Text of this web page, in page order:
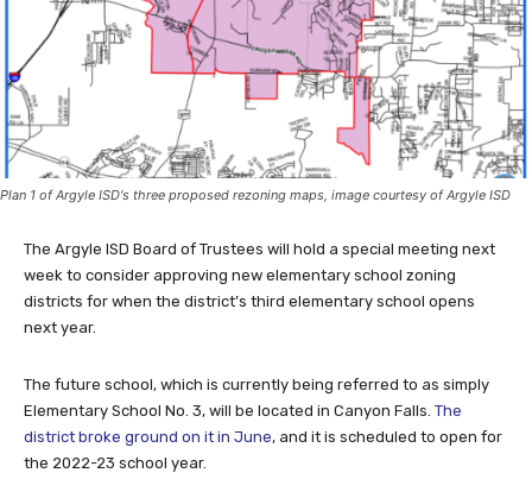
Plan 1 of Argyle ISD's three proposed rezoning maps, image courtesy of Argyle ISD
The Argyle ISD Board of Trustees will hold a special meeting next
week to consider approving new elementary school zoning
districts for when the district’s third elementary school opens
next year.
The future school, which is currently being referred to as simply
Elementary School No. 3, will be located in Canyon Falls. The
district broke ground on it in June, and it is scheduled to open for
the 2022-23 school year.